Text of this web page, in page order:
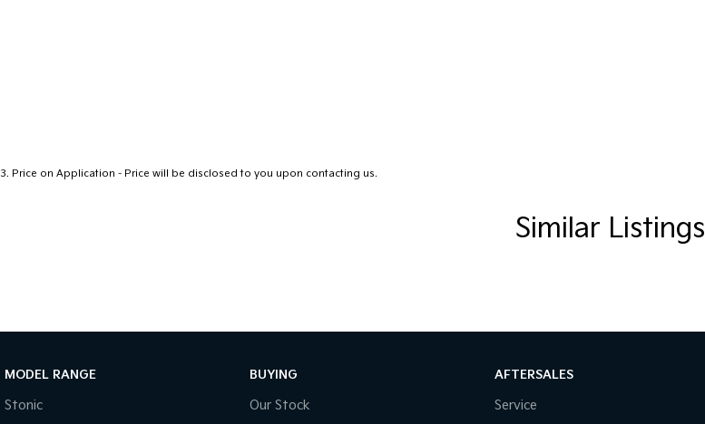
3. Price on Application - Price will be disclosed to you upon contacting us.
Similar Listings
MODEL RANGE
Stonic
BUYING
Our Stock
AFTERSALES
Service